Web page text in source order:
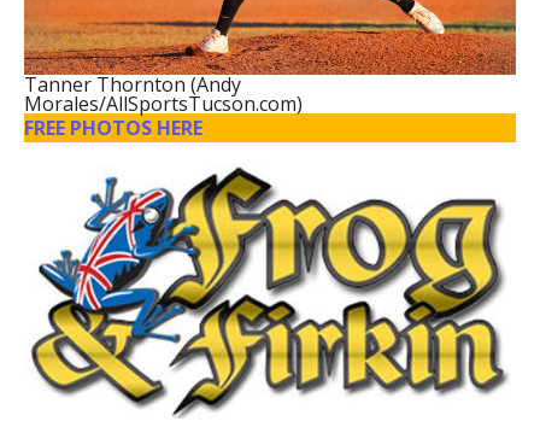
Tanner Thornton (Andy
Morales/AllSportsTucson.com)
FREE PHOTOS HERE